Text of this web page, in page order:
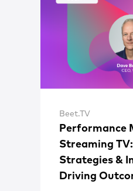
Beet.TV
Performance
Streaming
Strategies &
Driving